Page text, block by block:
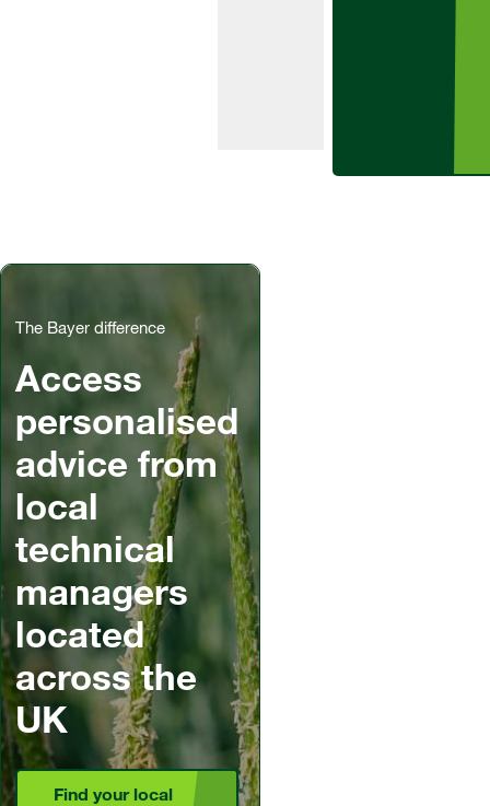
The Bayer difference
Access
personalised
advice from
local
technical
managers
located
across the
UK
Find your local